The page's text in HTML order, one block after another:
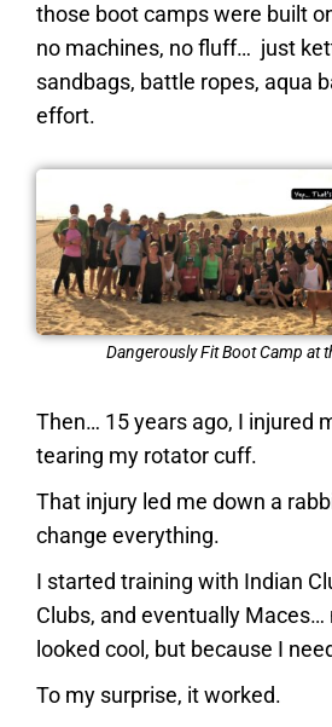
those boot camps were built
no machines, no fluff… just
sandbags, battle ropes, aqua
effort.
Dangerously Fit Boot Camp at
Then… 15 years ago, I injured
tearing my rotator cuff.
That injury led me down a
change everything.
I started training with Indian
Clubs, and eventually
looked cool, but because I
To my surprise, it worked.